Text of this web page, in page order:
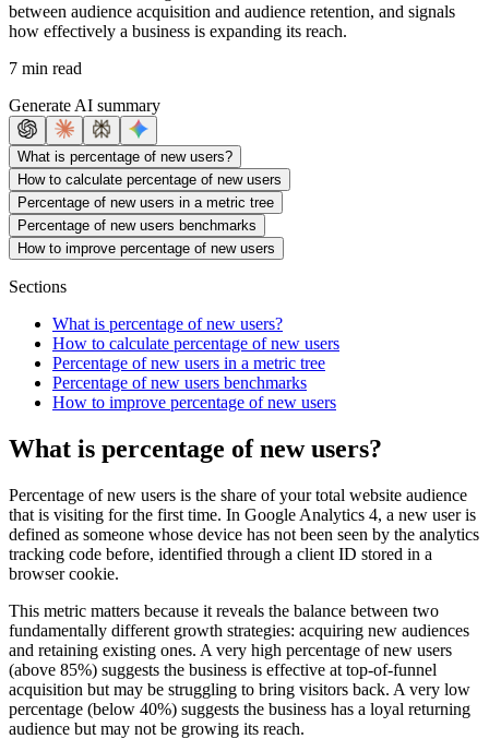
between audience acquisition and audience retention, and signals
how effectively a business is expanding its reach.
7 min read
Generate AI summary
What is percentage of new users?
How to calculate percentage of new users
Percentage of new users in a metric tree
Percentage of new users benchmarks
How to improve percentage of new users
Sections
What is percentage of new users?
How to calculate percentage of new users
Percentage of new users in a metric tree
Percentage of new users benchmarks
How to improve percentage of new users
What is percentage of new users?
Percentage of new users is the share of your total website audience
that is visiting for the first time. In Google Analytics 4, a new user is
defined as someone whose device has not been seen by the analytics
tracking code before, identified through a client ID stored in a
browser cookie.
This metric matters because it reveals the balance between two
fundamentally different growth strategies: acquiring new audiences
and retaining existing ones. A very high percentage of new users
(above 85%) suggests the business is effective at top-of-funnel
acquisition but may be struggling to bring visitors back. A very low
percentage (below 40%) suggests the business has a loyal returning
audience but may not be growing its reach.